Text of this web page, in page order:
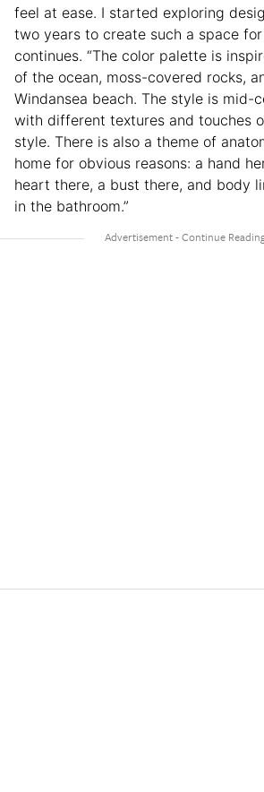
feel at ease. I started exploring
two years to create such a space for
continues. “The color palette is
of the ocean, moss-covered rocks,
Windansea beach. The style is mid-
with different textures and touches
style. There is also a theme of
home for obvious reasons: a hand
heart there, a bust there, and body
in the bathroom.”